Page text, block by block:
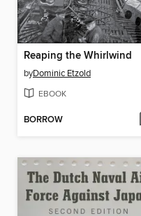
Reaping the Whirlwind
byDominic Etzold
EBOOK
BORROW